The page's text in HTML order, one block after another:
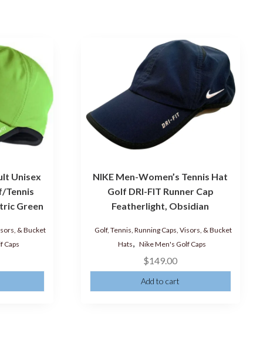
Unisex
Tennis
Green
& Bucket
Caps
NIKE Men-Women’s Tennis Hat
Golf DRI-FIT Runner Cap
Featherlight, Obsidian
Golf, Tennis, Running Caps, Visors, & Bucket
Hats, Nike Men's Golf Caps
$149.00
Add to cart